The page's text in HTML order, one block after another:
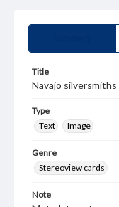
Title
Navajo silversmiths
Type
Text
Image
Genre
Stereoview cards
Note